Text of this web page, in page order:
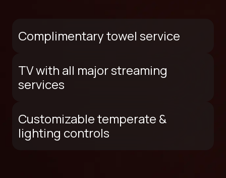
Complimentary towel service
TV with all major streaming
services
Customizable temperate &
lighting controls